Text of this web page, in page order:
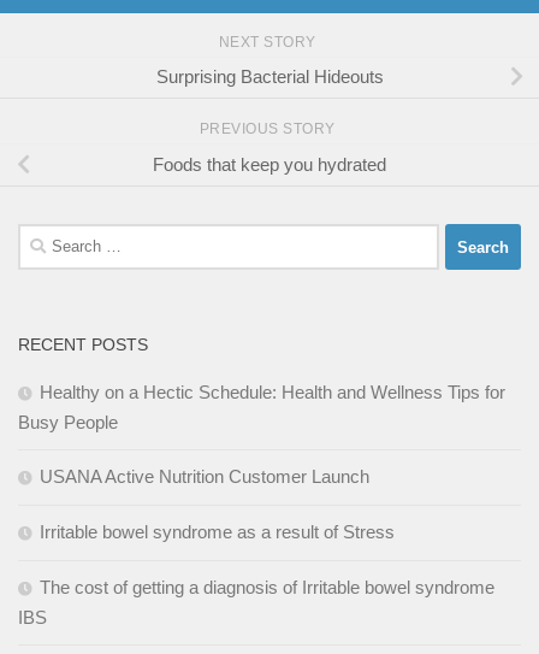
NEXT STORY
Surprising Bacterial Hideouts
PREVIOUS STORY
Foods that keep you hydrated
Search
for:
RECENT POSTS
Healthy on a Hectic Schedule: Health and Wellness Tips for
Busy People
USANA Active Nutrition Customer Launch
Irritable bowel syndrome as a result of Stress
The cost of getting a diagnosis of Irritable bowel syndrome
IBS